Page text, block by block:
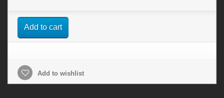
Add to cart
Add to wishlist